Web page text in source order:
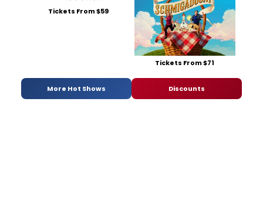
Tickets From $59
Tickets From $71
More Hot Shows Discounts